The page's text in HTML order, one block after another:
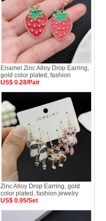
Enamel Zinc Alloy Drop Earring,
gold color plated, fashion
US$ 0.28/Pair
Zinc Alloy Drop Earring, gold
color plated, fashion jewelry
US$ 0.95/Set